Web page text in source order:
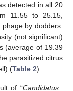
detected in all 20
11.55 to 25.15,
by dodders.
(not significant)
(average of 19.39
parasitized citrus
(Table 2).
of “Candidatus